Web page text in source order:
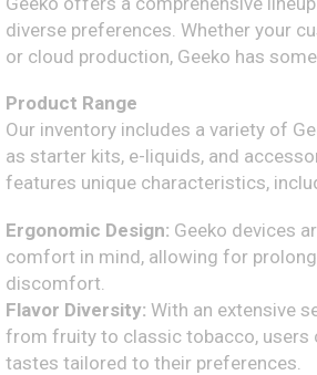
diverse preferences. Whether your
or cloud production, Geeko has
Product Range
Our inventory includes a variety of
as starter kits, e-liquids, and
features unique characteristics,
Ergonomic Design: Geeko devices
comfort in mind, allowing for
discomfort.
Flavor Diversity: With an extensive
from fruity to classic tobacco, users
tastes tailored to their preferences.